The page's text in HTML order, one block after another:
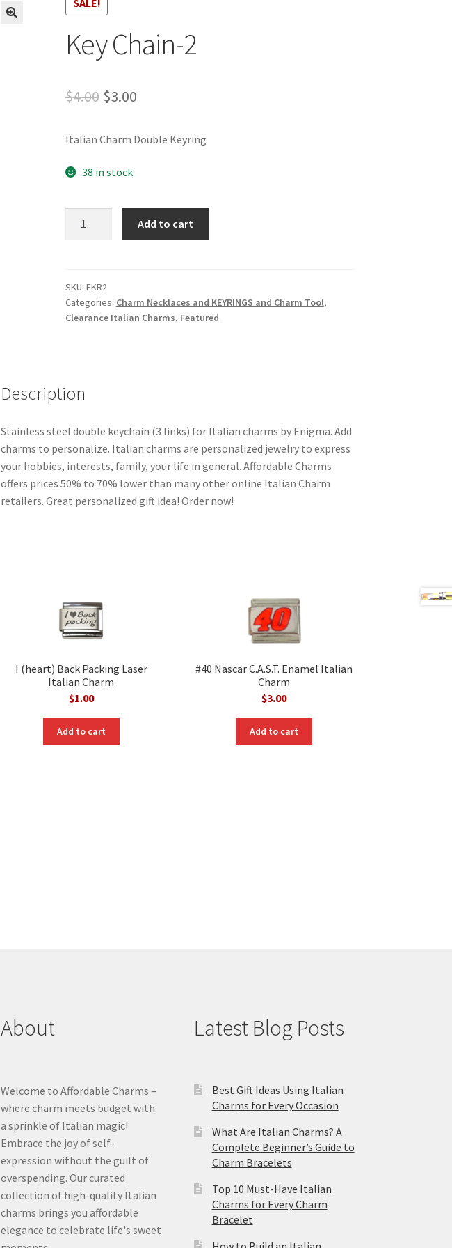
SALE!
Key Chain-2
$4.00 Original
was:
$4.00.
$3.00Current
is:
Italian Charm Double Keyring
38 in stock
Add to cart
SKU: EKR2
Categories: Charm Necklaces and KEYRINGS and Charm Tool,
Clearance Italian Charms, Featured
Description
Stainless steel double keychain (3 links) for Italian charms by Enigma. Add
charms to personalize. Italian charms are personalized jewelry to express
your hobbies, interests, family, your life in general. Affordable Charms
offers prices 50% to 70% lower than many other online Italian Charm
retailers. Great personalized gift idea! Order now!
I (heart) Back Packing Laser
Italian Charm
$1.00
Add to cart
#40 Nascar C.A.S.T. Enamel Italian
Charm
$3.00
Add to cart
About
Welcome to Affordable Charms –
where charm meets budget with
a sprinkle of Italian magic!
Embrace the joy of self-
expression without the guilt of
overspending. Our curated
collection of high-quality Italian
charms brings you affordable
elegance to celebrate life's sweet
Latest Blog Posts
Best Gift Ideas Using Italian
Charms for Every Occasion
What Are Italian Charms? A
Complete Beginner’s Guide to
Charm Bracelets
Top 10 Must-Have Italian
Charms for Every Charm
Bracelet